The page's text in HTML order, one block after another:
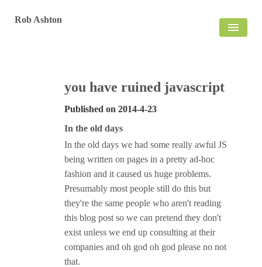
Rob Ashton
you have ruined javascript
Published on 2014-4-23
In the old days
In the old days we had some really awful JS
being written on pages in a pretty ad-hoc
fashion and it caused us huge problems.
Presumably most people still do this but
they're the same people who aren't reading
this blog post so we can pretend they don't
exist unless we end up consulting at their
companies and oh god oh god please no not
that.